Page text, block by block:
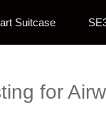
Suitcase
for